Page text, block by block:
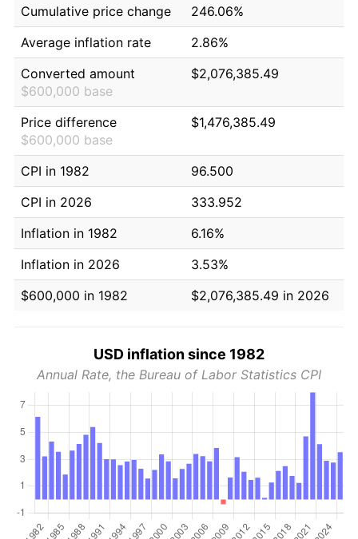
Cumulative price change
246.06%
Average inflation rate
2.86%
Converted amount
$600,000 base
$2,076,385.49
Price difference
$600,000 base
$1,476,385.49
CPI in 1982
96.500
CPI in 2026
333.952
Inflation in 1982
6.16%
Inflation in 2026
3.53%
$600,000 in 1982
$2,076,385.49 in 2026
USD inflation since 1982
Annual Rate, the Bureau of Labor Statistics CPI